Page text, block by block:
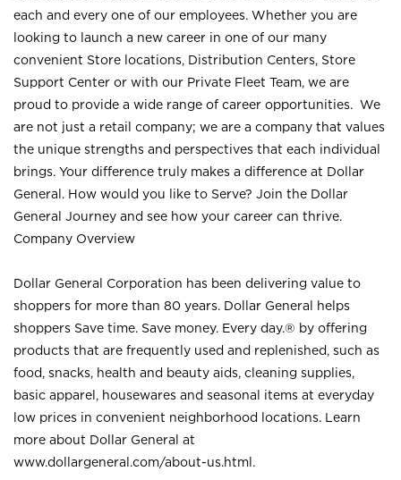
each and every one of our employees. Whether you are
looking to launch a new career in one of our many
convenient Store locations, Distribution Centers, Store
Support Center or with our Private Fleet Team, we are
proud to provide a wide range of career opportunities. We
are not just a retail company; we are a company that values
the unique strengths and perspectives that each individual
brings. Your difference truly makes a difference at Dollar
General. How would you like to Serve? Join the Dollar
General Journey and see how your career can thrive.
Company Overview
Dollar General Corporation has been delivering value to
shoppers for more than 80 years. Dollar General helps
shoppers Save time. Save money. Every day.® by offering
products that are frequently used and replenished, such as
food, snacks, health and beauty aids, cleaning supplies,
basic apparel, housewares and seasonal items at everyday
low prices in convenient neighborhood locations. Learn
more about Dollar General at
www.dollargeneral.com/about-us.html .